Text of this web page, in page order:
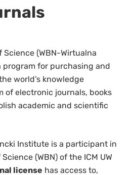
(WBN-Wirtualna
program for purchasing and
world’s knowledge
of electronic journals, books
academic and scientific
Institute is a participant in
(WBN) of the ICM UW
license has access to,